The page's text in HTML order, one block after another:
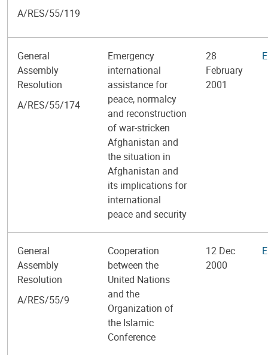
A/RES/55/119
General
Assembly
Resolution
A/RES/55/174
Emergency
international
assistance for
peace, normalcy
and reconstruction
of war-stricken
Afghanistan and
the situation in
Afghanistan and
its implications for
international
peace and security
28
February
2001
General
Assembly
Resolution
A/RES/55/9
Cooperation
between the
United Nations
and the
Organization of
the Islamic
Conference
12 Dec
2000